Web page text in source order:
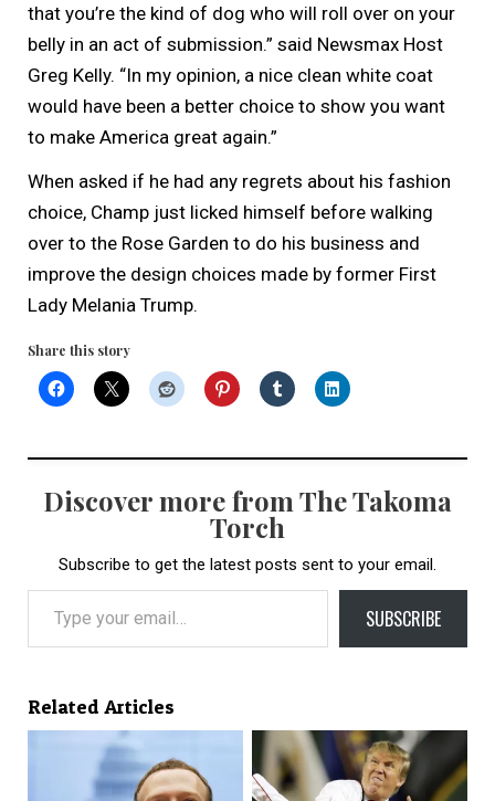
that you’re the kind of dog who will roll over on your
belly in an act of submission.” said Newsmax Host
Greg Kelly. “In my opinion, a nice clean white coat
would have been a better choice to show you want
to make America great again.”
When asked if he had any regrets about his fashion
choice, Champ just licked himself before walking
over to the Rose Garden to do his business and
improve the design choices made by former First
Lady Melania Trump.
Share this story
Discover more from The Takoma
Torch
Subscribe to get the latest posts sent to your email.
Type your email…
SUBSCRIBE
Related Articles